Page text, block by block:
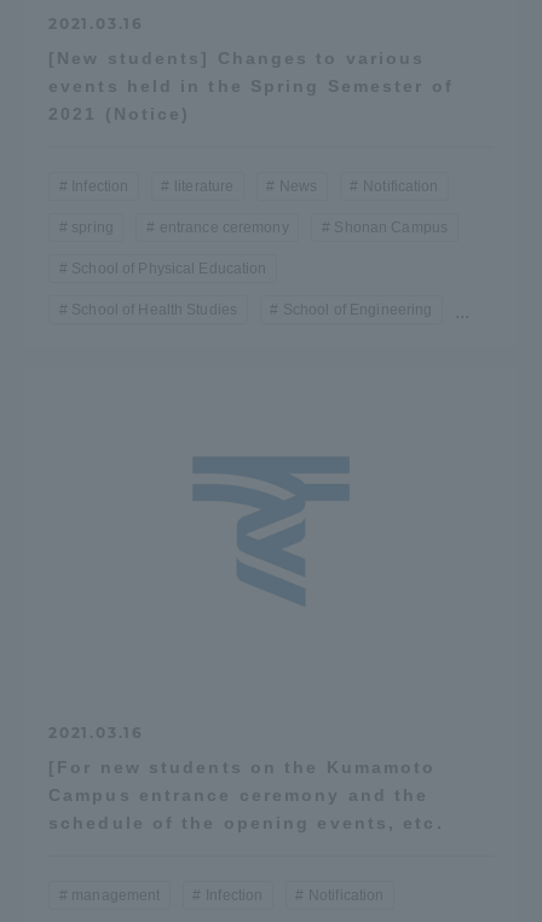
2021.03.16
[New students] Changes to various
events held in the Spring Semester of
2021 (Notice)
Infection literature News Notification
spring entrance ceremony Shonan Campus
School of Physical Education
School of Health Studies School of Engineering ...
2021.03.16
[For new students on the Kumamoto
Campus entrance ceremony and the
schedule of the opening events, etc.
management Infection Notification